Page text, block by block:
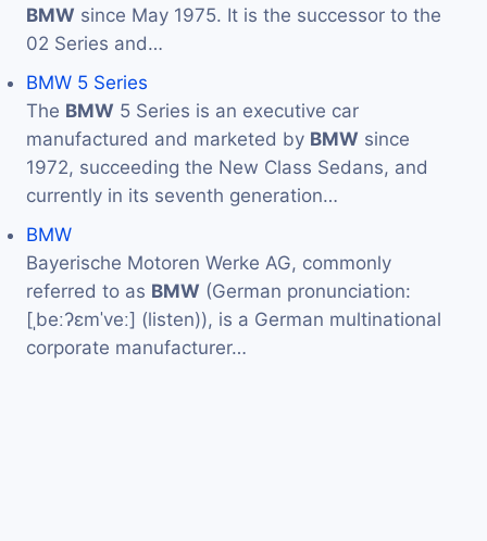
BMW since May 1975. It is the successor to the
02 Series and…
BMW 5 Series
The BMW 5 Series is an executive car
manufactured and marketed by BMW since
1972, succeeding the New Class Sedans, and
currently in its seventh generation…
BMW
Bayerische Motoren Werke AG, commonly
referred to as BMW (German pronunciation:
[ˌbeːʔɛmˈveː] (listen)), is a German multinational
corporate manufacturer…